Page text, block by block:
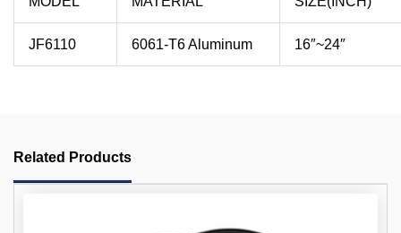
JF6110 6061-T6 Aluminum 16″~24″
Related Products